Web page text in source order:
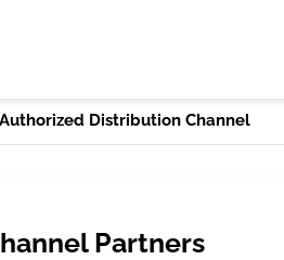
Authorized Distribution Channel
Partners